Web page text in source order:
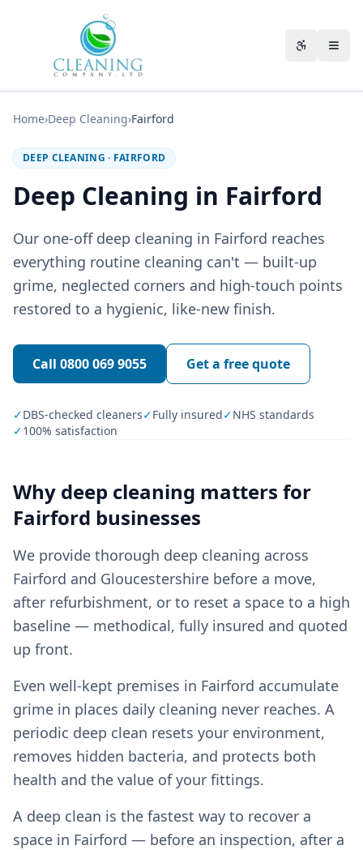
Home›Deep Cleaning›Fairford
DEEP CLEANING · FAIRFORD
Deep Cleaning in Fairford
Our one-off deep cleaning in Fairford reaches
everything routine cleaning can't — built-up
grime, neglected corners and high-touch points
restored to a hygienic, like-new finish.
Call 0800 069 9055 Get a free quote
✓DBS-checked cleaners✓Fully insured✓NHS standards
✓100% satisfaction
Why deep cleaning matters for
Fairford businesses
We provide thorough deep cleaning across
Fairford and Gloucestershire before a move,
after refurbishment, or to reset a space to a high
baseline — methodical, fully insured and quoted
up front.
Even well-kept premises in Fairford accumulate
grime in places daily cleaning never reaches. A
periodic deep clean resets your environment,
removes hidden bacteria, and protects both
health and the value of your fittings.
A deep clean is the fastest way to recover a
space in Fairford — before an inspection, after a